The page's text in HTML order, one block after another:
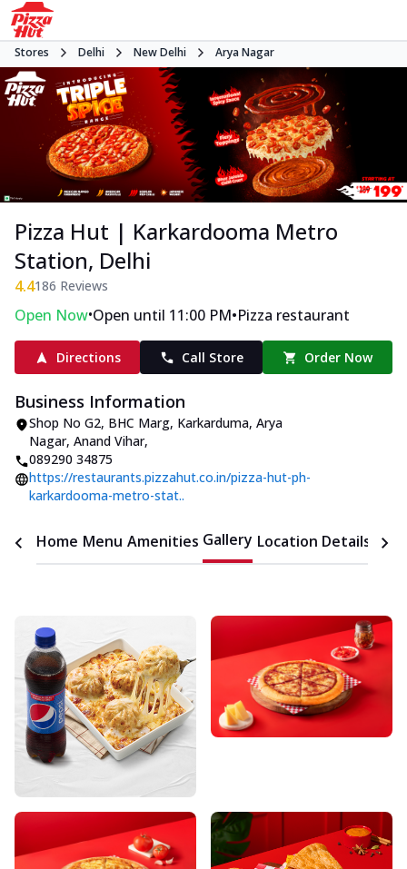
Stores Delhi New Delhi Arya Nagar
Pizza Hut | Karkardooma Metro
Station, Delhi
4.4186 Reviews
Open Now•Open until 11:00 PM•Pizza restaurant
Directions Call Store Order Now
Business Information
Shop No G2, BHC Marg, Karkarduma, Arya
Nagar, Anand Vihar,
089290 34875
https://restaurants.pizzahut.co.in/pizza-hut-ph-
karkardooma-metro-stat..
Home Menu Amenities Gallery Location Details